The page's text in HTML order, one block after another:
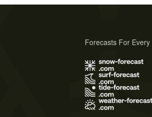
Forecasts For